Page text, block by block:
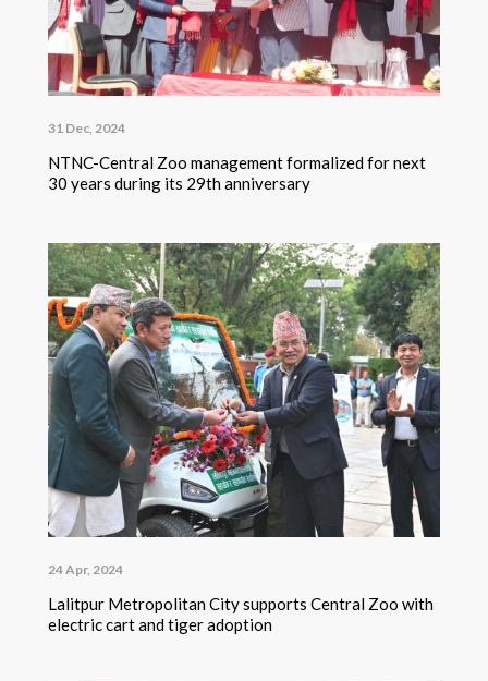
31 Dec, 2024
NTNC-Central Zoo management formalized for next
30 years during its 29th anniversary
24 Apr, 2024
Lalitpur Metropolitan City supports Central Zoo with
electric cart and tiger adoption